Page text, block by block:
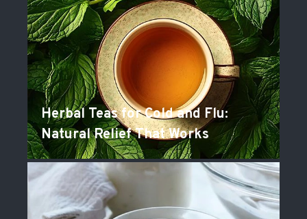
Herbal Teas for Cold and Flu:
Natural Relief That Works